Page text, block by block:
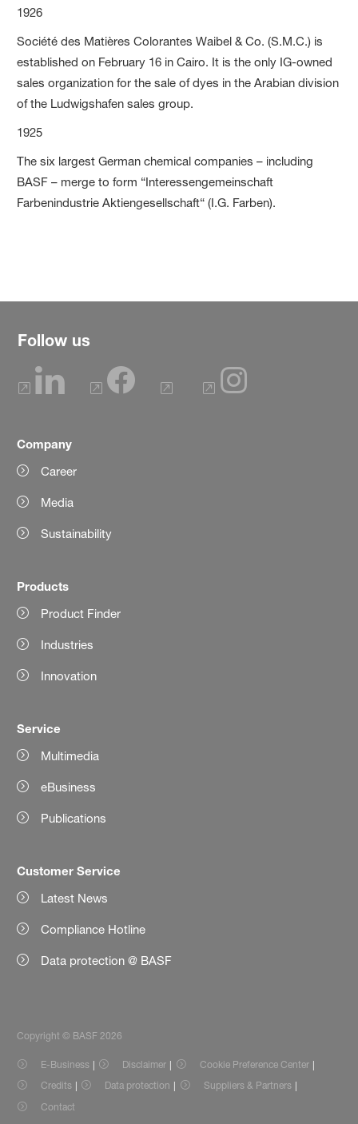
1926
Société des Matières Colorantes Waibel & Co. (S.M.C.) is
established on February 16 in Cairo. It is the only IG-owned
sales organization for the sale of dyes in the Arabian division
of the Ludwigshafen sales group.
1925
The six largest German chemical companies – including
BASF – merge to form “Interessengemeinschaft
Farbenindustrie Aktiengesellschaft“ (I.G. Farben).
Follow us
Company
Career
Media
Sustainability
Products
Product Finder
Industries
Innovation
Service
Multimedia
eBusiness
Publications
Customer Service
Latest News
Compliance Hotline
Data protection @ BASF
Copyright © BASF 2026
E-Business Disclaimer
Cookie Preference Center
Credits
Data protection
Suppliers & Partners
Contact